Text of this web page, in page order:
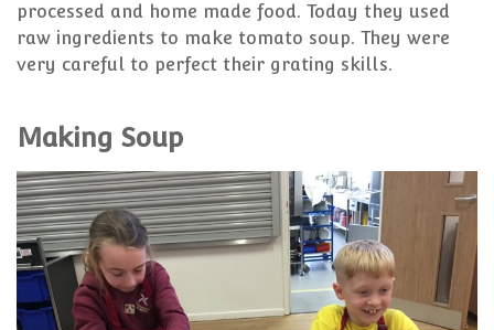
processed and home made food. Today they used
raw ingredients to make tomato soup. They were
very careful to perfect their grating skills.
Making Soup